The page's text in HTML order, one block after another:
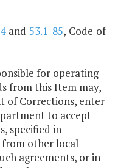
and 53.1-85, Code of
for operating
from this Item may,
of Corrections, enter
to accept
specified in
from other local
agreements, or in